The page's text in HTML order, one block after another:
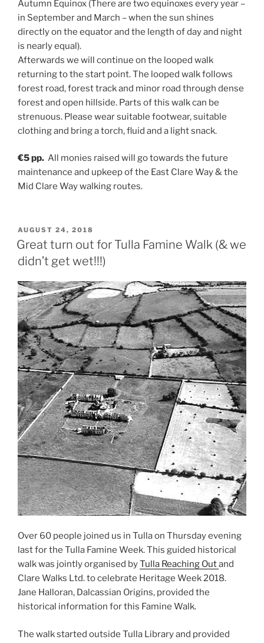
Autumn Equinox (There are two equinoxes every year –
in September and March – when the sun shines
directly on the equator and the length of day and night
is nearly equal).
Afterwards we will continue on the looped walk
returning to the start point. The looped walk follows
forest road, forest track and minor road through dense
forest and open hillside. Parts of this walk can be
strenuous. Please wear suitable footwear, suitable
clothing and bring a torch, fluid and a light snack.
€5 pp. All monies raised will go towards the future
maintenance and upkeep of the East Clare Way & the
Mid Clare Way walking routes.
POSTED
ON
AUGUST 24, 2018
Great turn out for Tulla Famine Walk (& we
didn’t get wet!!!)
Over 60 people joined us in Tulla on Thursday evening
last for the Tulla Famine Week. This guided historical
walk was jointly organised byTulla Reaching Outand
Clare Walks Ltd. to celebrate Heritage Week 2018.
Jane Halloran, Dalcassian Origins, provided the
historical information for this Famine Walk.
The walk started outside Tulla Library and provided